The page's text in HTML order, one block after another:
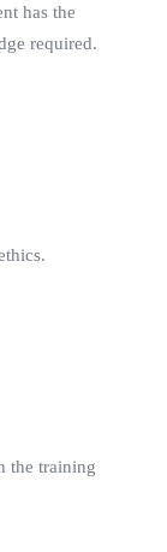
has the
required.
the training